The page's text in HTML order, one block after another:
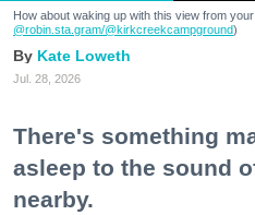
How about waking up with this view from
@robin.sta.gram/@kirkcreekcampground)
Kate Loweth
Jul. 28, 2026
There's something
asleep to the sound
nearby.